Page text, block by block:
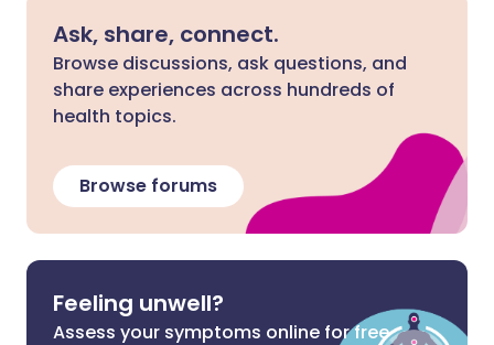
Ask, share, connect.
Browse discussions, ask questions, and
share experiences across hundreds of
health topics.
Browse forums
Feeling unwell?
Assess your symptoms online for free